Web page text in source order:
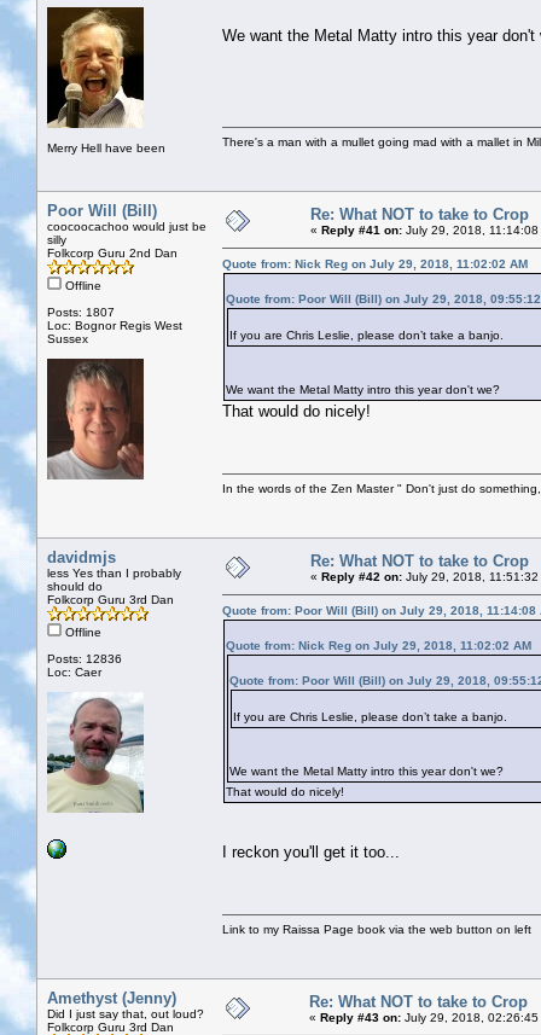
Merry Hell have been
We want the Metal Matty intro this year don't
There's a man with a mullet going mad with a mallet in
Poor Will (Bill)
coocoocachoo would just be
silly
Folkcorp Guru 2nd Dan
Offline
Posts: 1807
Loc: Bognor Regis West
Sussex
Re: What NOT to take to Crop
« Reply #41 on: July 29, 2018, 11:14:08
Quote from: Nick Reg on July 29, 2018, 11:02:02 AM
Quote from: Poor Will (Bill) on July 29, 2018,
If you are Chris Leslie, please don’t take a banjo.
We want the Metal Matty intro this year don't we?
That would do nicely!
In the words of the Zen Master " Don't just do
davidmjs
less Yes than I probably
should do
Folkcorp Guru 3rd Dan
Offline
Posts: 12836
Loc: Caer
Re: What NOT to take to Crop
« Reply #42 on: July 29, 2018, 11:51:32
Quote from: Poor Will (Bill) on July 29, 2018, 11:14:08
Quote from: Nick Reg on July 29, 2018, 11:02:02 AM
Quote from: Poor Will (Bill) on July 29, 2018,
If you are Chris Leslie, please don’t take a banjo.
We want the Metal Matty intro this year don't we?
That would do nicely!
I reckon you'll get it too...
Link to my Raissa Page book via the web button on left
Amethyst (Jenny)
Did I just say that, out loud?
Folkcorp Guru 3rd Dan
Re: What NOT to take to Crop
« Reply #43 on: July 29, 2018, 02:26:45